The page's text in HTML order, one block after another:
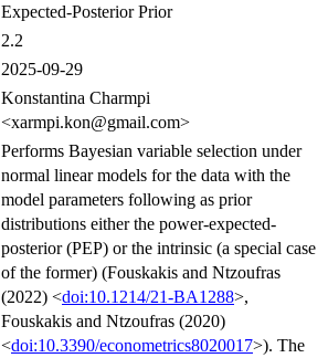
Expected-Posterior Prior
2.2
2025-09-29
Konstantina Charmpi
<xarmpi.kon@gmail.com>
Performs Bayesian variable selection under
normal linear models for the data with the
model parameters following as prior
distributions either the power-expected-
posterior (PEP) or the intrinsic (a special case
of the former) (Fouskakis and Ntzoufras
(2022) <doi:10.1214/21-BA1288>,
Fouskakis and Ntzoufras (2020)
<doi:10.3390/econometrics8020017>). The